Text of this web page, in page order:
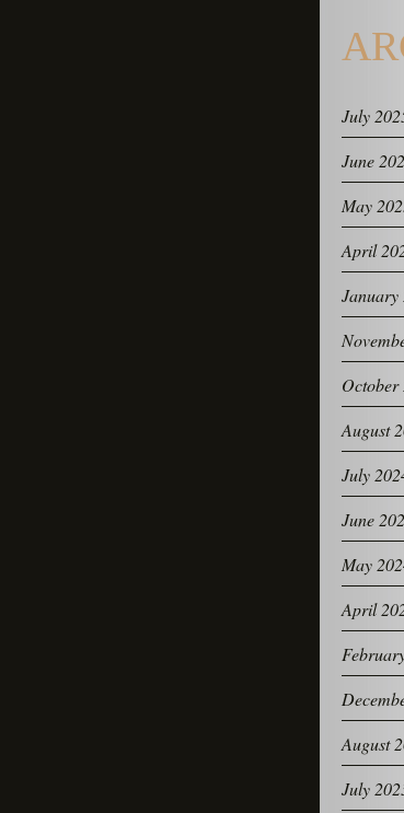
July
June
May
April
January
October
August
July
June
May
April
August
July